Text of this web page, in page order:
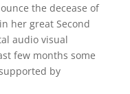
the decease of
her great Second
audio visual
few months some
by